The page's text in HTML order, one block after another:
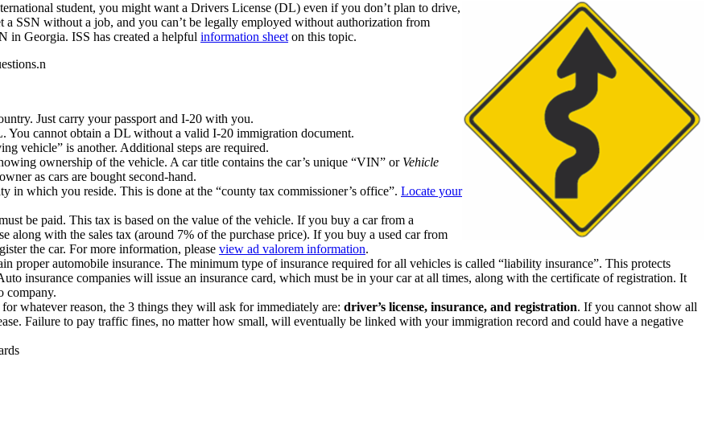
student, you might want a Drivers License (DL) even if you don’t plan to drive,
SSN without a job, and you can’t be legally employed without authorization from
in Georgia. ISS has created a helpful information sheet on this topic.
Just carry your passport and I-20 with you.
cannot obtain a DL without a valid I-20 immigration document.
vehicle” is another. Additional steps are required.
ownership of the vehicle. A car title contains the car’s unique “VIN” or Vehicle
as cars are bought second-hand.
in which you reside. This is done at the “county tax commissioner’s office”. Locate your
be paid. This tax is based on the value of the vehicle. If you buy a car from a
along with the sales tax (around 7% of the purchase price). If you buy a used car from
the car. For more information, please view ad valorem information.
proper automobile insurance. The minimum type of insurance required for all vehicles is called “liability insurance”. This protects
insurance companies will issue an insurance card, which must be in your car at all times, along with the certificate of registration. It
company.
whatever reason, the 3 things they will ask for immediately are: driver’s license, insurance, and registration. If you cannot show all
Failure to pay traffic fines, no matter how small, will eventually be linked with your immigration record and could have a negative